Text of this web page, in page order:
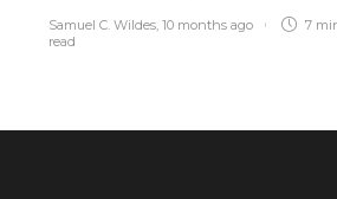
Samuel C. Wildes, 10 months ago
7
read